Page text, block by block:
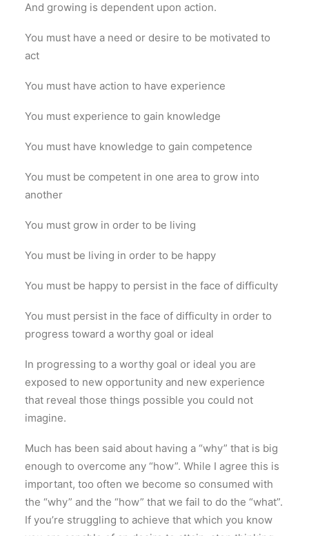
And growing is dependent upon action.
You must have a need or desire to be motivated to
act
You must have action to have experience
You must experience to gain knowledge
You must have knowledge to gain competence
You must be competent in one area to grow into
another
You must grow in order to be living
You must be living in order to be happy
You must be happy to persist in the face of difficulty
You must persist in the face of difficulty in order to
progress toward a worthy goal or ideal
In progressing to a worthy goal or ideal you are
exposed to new opportunity and new experience
that reveal those things possible you could not
imagine.
Much has been said about having a “why” that is big
enough to overcome any “how”. While I agree this is
important, too often we become so consumed with
the “why” and the “how” that we fail to do the “what”.
If you’re struggling to achieve that which you know